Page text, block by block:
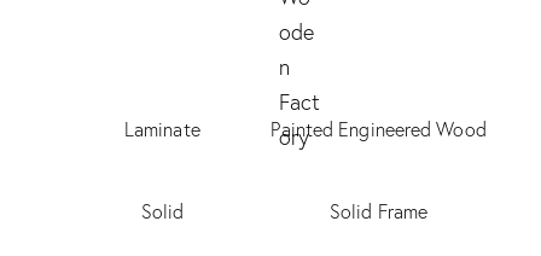
Laminate Painted Engineered Wood
Solid Solid Frame